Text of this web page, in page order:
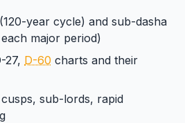
year cycle) and sub-dasha
major period)
27, D-60 charts and their
sub-lords, rapid